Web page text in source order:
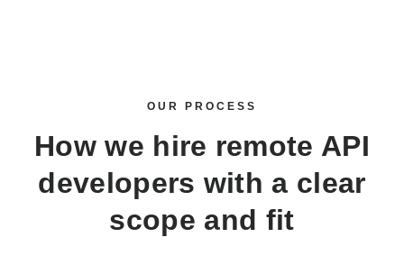
OUR PROCESS
How we hire remote API
developers with a clear
scope and fit